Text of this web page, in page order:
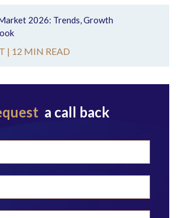
2026: Trends, Growth
| 12 MIN READ
a call back